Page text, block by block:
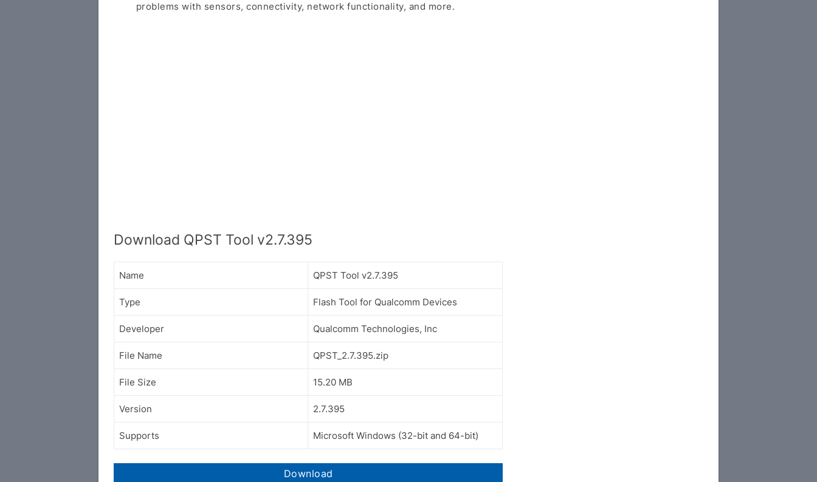
problems with sensors, connectivity, network functionality, and more.
Download QPST Tool v2.7.395
Name QPST Tool v2.7.395
Type Flash Tool for Qualcomm Devices
Developer Qualcomm Technologies, Inc
File Name QPST_2.7.395.zip
File Size 15.20 MB
Version 2.7.395
Supports Microsoft Windows (32-bit and 64-bit)
Download